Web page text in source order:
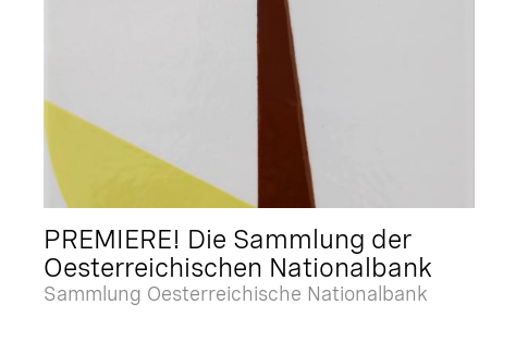
PREMIERE! Die Sammlung der
Oesterreichischen Nationalbank
Sammlung Oesterreichische Nationalbank